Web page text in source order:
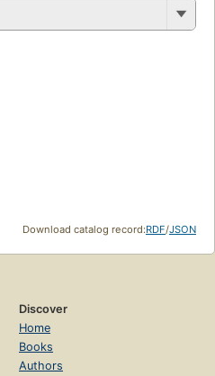
Download catalog record:RDF/JSON
Discover
Home
Books
Authors